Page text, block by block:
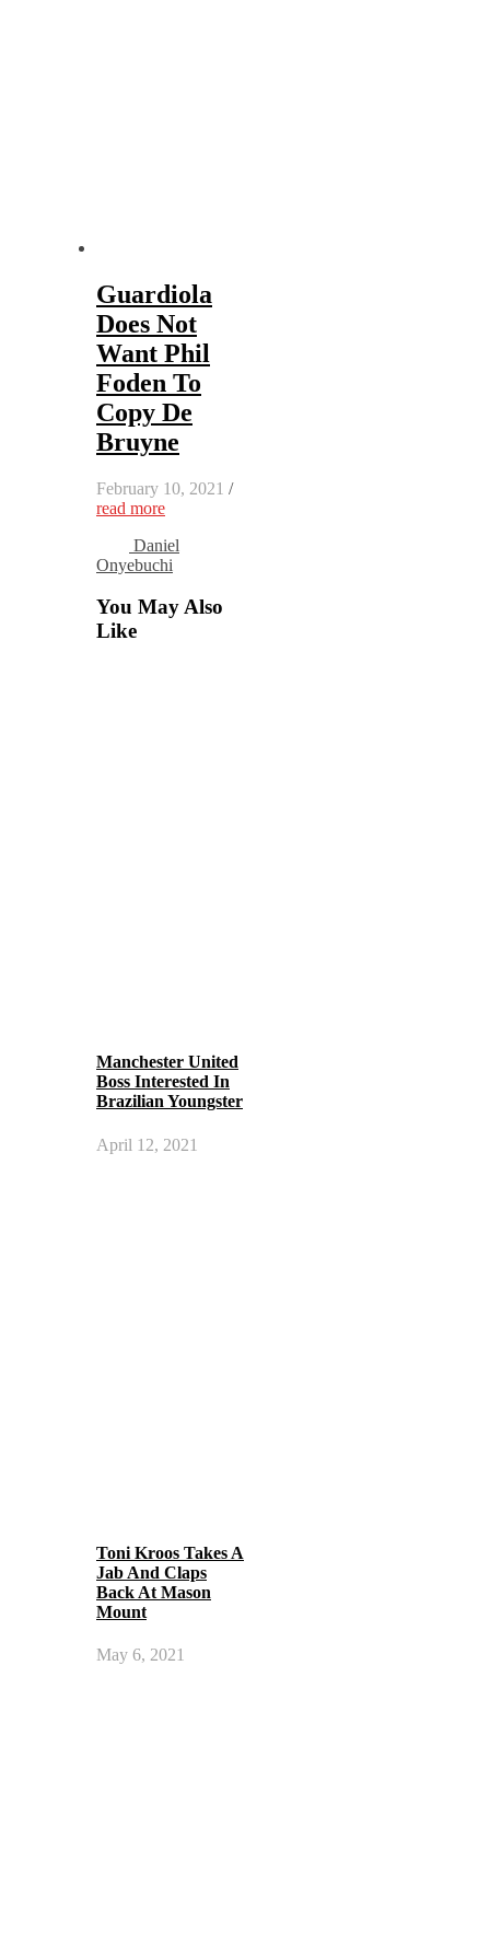
Guardiola
Does Not
Want Phil
Foden To
Copy De
Bruyne
February 10, 2021 /
read more
Daniel
Onyebuchi
You May Also
Like
Manchester United
Boss Interested In
Brazilian Youngster
April 12, 2021
Toni Kroos Takes A
Jab And Claps
Back At Mason
Mount
May 6, 2021